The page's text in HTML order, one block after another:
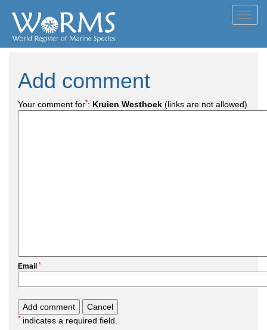
Add comment
Your comment for*: Kruien Westhoek (links are not allowed)
Email *
* indicates a required field.